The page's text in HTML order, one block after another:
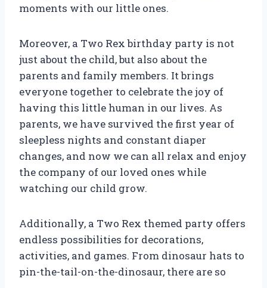
moments with our little ones.
Moreover, a Two Rex birthday party is not
just about the child, but also about the
parents and family members. It brings
everyone together to celebrate the joy of
having this little human in our lives. As
parents, we have survived the first year of
sleepless nights and constant diaper
changes, and now we can all relax and enjoy
the company of our loved ones while
watching our child grow.
Additionally, a Two Rex themed party offers
endless possibilities for decorations,
activities, and games. From dinosaur hats to
pin-the-tail-on-the-dinosaur, there are so